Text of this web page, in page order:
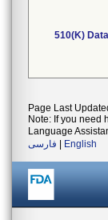
510(K)
Page Last
Note: If you need
Language
فارسی
English